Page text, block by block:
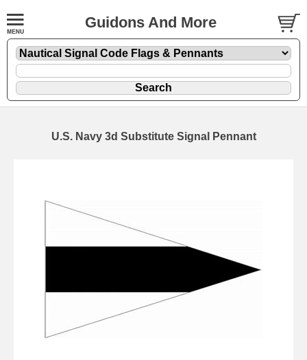
Guidons And More
U.S. Navy 3d Substitute Signal Pennant